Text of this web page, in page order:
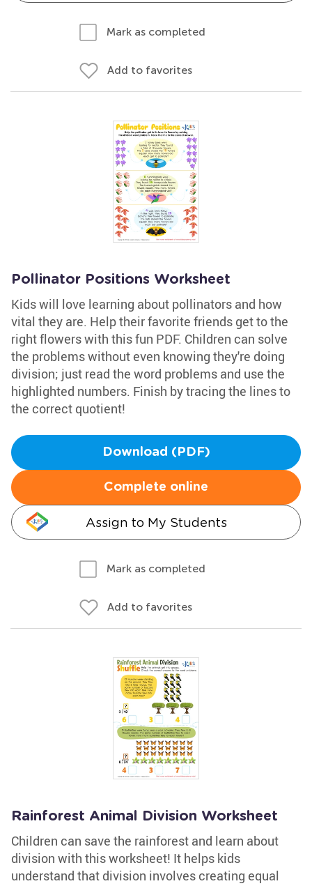
Mark as completed
Add to favorites
Pollinator Positions Worksheet
Kids will love learning about pollinators and how
vital they are. Help their favorite friends get to the
right flowers with this fun PDF. Children can solve
the problems without even knowing they're doing
division; just read the word problems and use the
highlighted numbers. Finish by tracing the lines to
the correct quotient!
Download (PDF)
Complete online
Assign to My Students
Mark as completed
Add to favorites
Rainforest Animal Division Worksheet
Children can save the rainforest and learn about
division with this worksheet! It helps kids
understand that division involves creating equal